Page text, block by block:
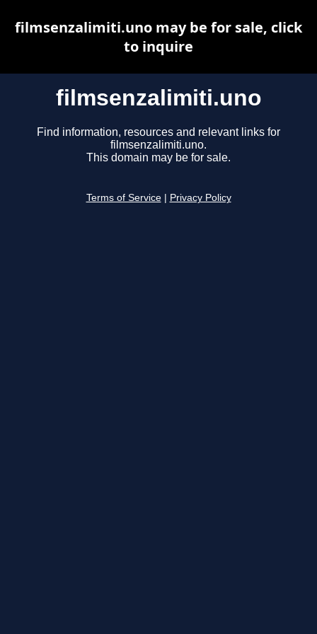
filmsenzalimiti.uno
Find information, resources and relevant links for
filmsenzalimiti.uno.
This domain may be for sale.
Terms of Service Privacy Policy
filmsenzalimiti.uno may be for sale, click
to inquire